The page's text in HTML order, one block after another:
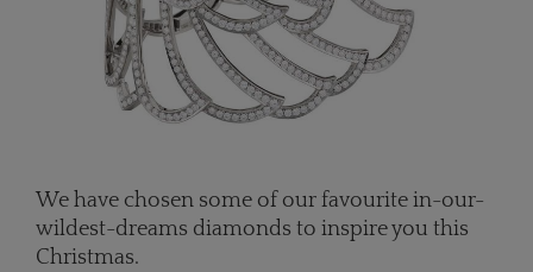
We have chosen some of our favourite in-our-
wildest-dreams diamonds to inspire you this
Christmas.